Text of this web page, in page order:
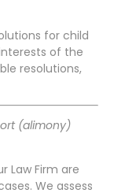
for child
of the
resolutions,
(alimony)
Law Firm are
We assess